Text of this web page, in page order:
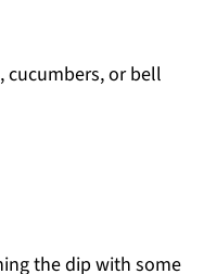
cucumbers, or bell
the dip with some